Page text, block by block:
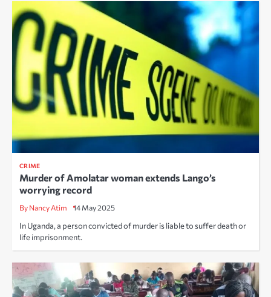
CRIME
Murder of Amolatar woman extends Lango’s
worrying record
By Nancy Atim 14 May 2025
In Uganda, a person convicted of murder is liable to suffer death or
life imprisonment.